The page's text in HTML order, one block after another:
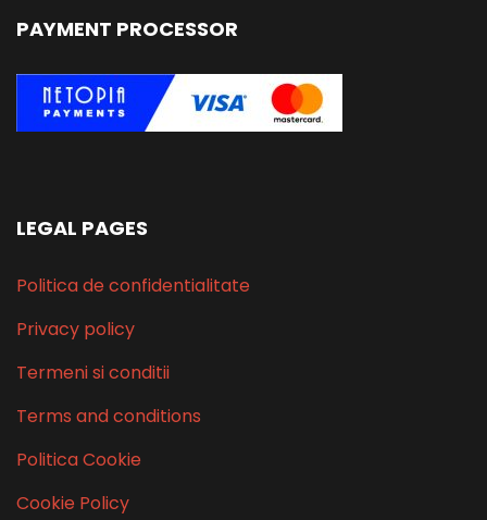
PAYMENT PROCESSOR
LEGAL PAGES
Politica de confidentialitate
Privacy policy
Termeni si conditii
Terms and conditions
Politica Cookie
Cookie Policy